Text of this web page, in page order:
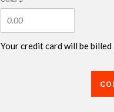
Your credit card will be